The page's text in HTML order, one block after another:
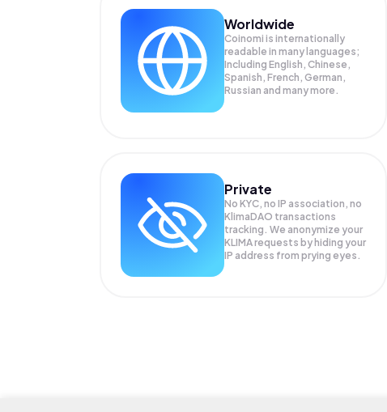
Worldwide
Coinomi is internationally
readable in many languages;
Including English, Chinese,
Spanish, French, German,
Russian and many more.
Private
No KYC, no IP association, no
KlimaDAO transactions
tracking. We anonymize your
KLIMArequests by hiding your
IP address from prying eyes.